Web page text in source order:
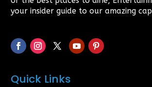
your insider guide to our amazing
Quick Links